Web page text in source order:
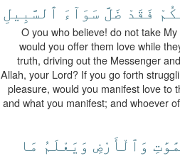
فَقَدْ ضَلَّ سَوَآءَ ٱلسَّبِيلِ
O you who believe! do not take
would you offer them love while
truth, driving out the Messenger
Allah, your Lord? If you go forth
pleasure, would you manifest love to
and what you manifest; and whoever
وَٱلْأَرْضِ وَيَعْلَمُ مَا